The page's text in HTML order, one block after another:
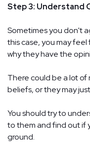
Step 3: Understand
Sometimes you don't
this case, you may
why they have the
There could be a lot
beliefs, or they may
You should try to
to them and find out if
ground.